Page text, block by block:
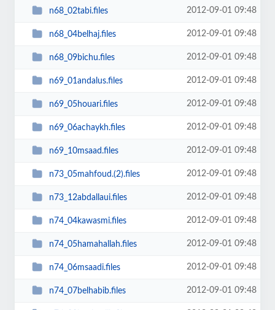
n68_02tabi.files 2012-09-01 09:48
n68_04belhaj.files 2012-09-01 09:48
n68_09bichu.files 2012-09-01 09:48
n69_01andalus.files 2012-09-01 09:48
n69_05houari.files 2012-09-01 09:48
n69_06achaykh.files 2012-09-01 09:48
n69_10msaad.files 2012-09-01 09:48
n73_05mahfoud.(2).files 2012-09-01 09:48
n73_12abdallaui.files 2012-09-01 09:48
n74_04kawasmi.files 2012-09-01 09:48
n74_05hamahallah.files 2012-09-01 09:48
n74_06msaadi.files 2012-09-01 09:48
n74_07belhabib.files 2012-09-01 09:48